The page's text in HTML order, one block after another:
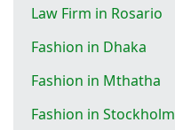
Law Firm in Rosario
Fashion in Dhaka
Fashion in Mthatha
Fashion in Stockholm